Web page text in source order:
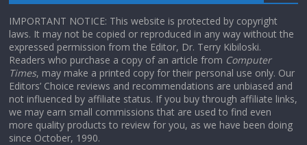
IMPORTANT NOTICE: This website is protected by copyright
laws. It may not be copied or reproduced in any way without the
expressed permission from the Editor, Dr. Terry Kibiloski.
Readers who purchase a copy of an article from Computer
Times, may make a printed copy for their personal use only. Our
Editors’ Choice reviews and recommendations are unbiased and
not influenced by affiliate status. If you buy through affiliate links,
we may earn small commissions that are used to find even
more quality products to review for you, as we have been doing
since October, 1990.